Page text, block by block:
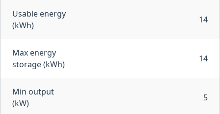
Usable energy
(kWh)
14
Max energy
storage (kWh)
14
Min output
(kW)
5